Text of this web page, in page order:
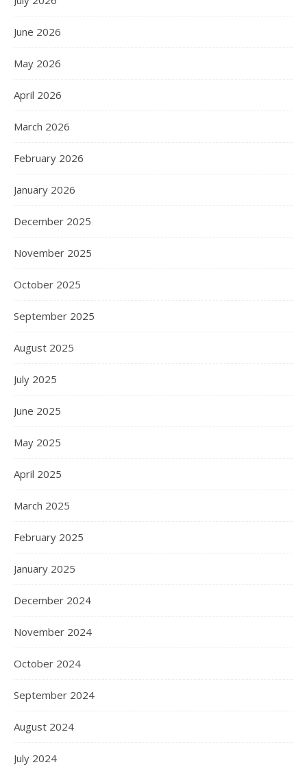
June 2026
May 2026
April 2026
March 2026
February 2026
January 2026
December 2025
November 2025
October 2025
September 2025
August 2025
July 2025
June 2025
May 2025
April 2025
March 2025
February 2025
January 2025
December 2024
November 2024
October 2024
September 2024
August 2024
July 2024